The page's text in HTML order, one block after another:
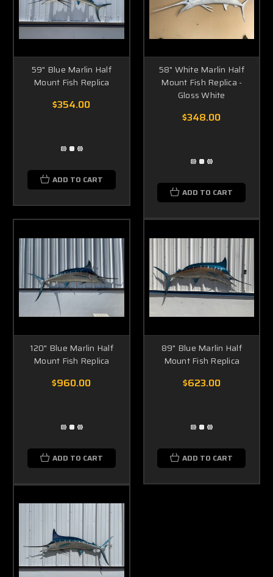
59" Blue Marlin Half
Mount Fish Replica
$354.00
ADD TO CART
58" White Marlin Half
Mount Fish Replica -
Gloss White
$348.00
ADD TO CART
120" Blue Marlin Half
Mount Fish Replica
$960.00
ADD TO CART
89" Blue Marlin Half
Mount Fish Replica
$623.00
ADD TO CART